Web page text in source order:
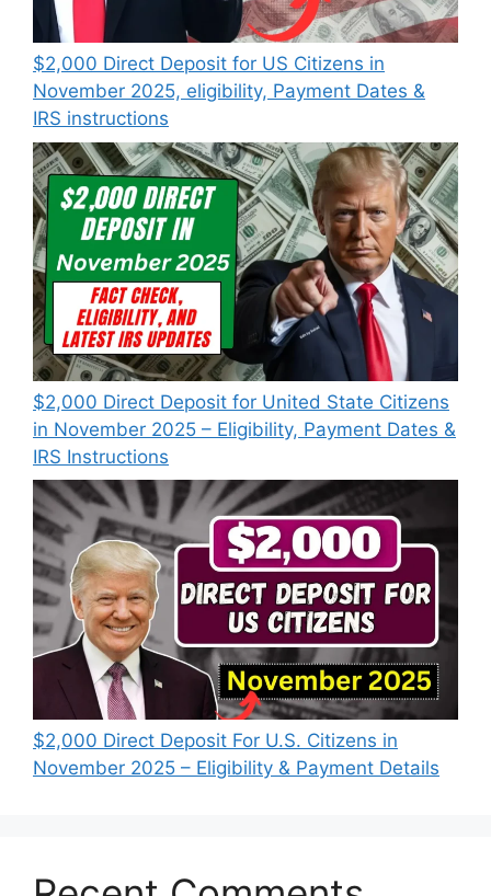
$2,000 Direct Deposit for US Citizens in
November 2025, eligibility, Payment Dates &
IRS instructions
$2,000 Direct Deposit for United State Citizens
in November 2025 – Eligibility, Payment Dates &
IRS Instructions
$2,000 Direct Deposit For U.S. Citizens in
November 2025 – Eligibility & Payment Details